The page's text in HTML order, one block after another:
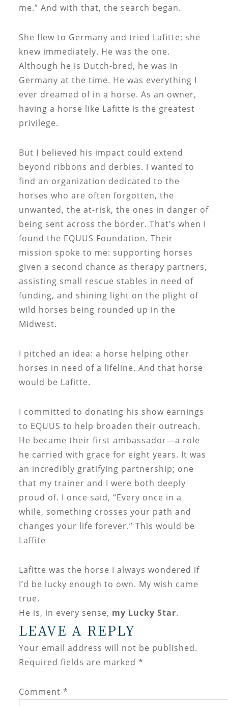
me.” And with that, the search began.
She flew to Germany and tried Lafitte; she
knew immediately. He was the one.
Although he is Dutch-bred, he was in
Germany at the time. He was everything I
ever dreamed of in a horse. As an owner,
having a horse like Lafitte is the greatest
privilege.
But I believed his impact could extend
beyond ribbons and derbies. I wanted to
find an organization dedicated to the
horses who are often forgotten, the
unwanted, the at-risk, the ones in danger of
being sent across the border. That’s when I
found the EQUUS Foundation. Their
mission spoke to me: supporting horses
given a second chance as therapy partners,
assisting small rescue stables in need of
funding, and shining light on the plight of
wild horses being rounded up in the
Midwest.
I pitched an idea: a horse helping other
horses in need of a lifeline. And that horse
would be Lafitte.
I committed to donating his show earnings
to EQUUS to help broaden their outreach.
He became their first ambassador—a role
he carried with grace for eight years. It was
an incredibly gratifying partnership; one
that my trainer and I were both deeply
proud of. I once said, “Every once in a
while, something crosses your path and
changes your life forever.” This would be
Laffite
Lafitte was the horse I always wondered if
I’d be lucky enough to own. My wish came
true.
He is, in every sense, my Lucky Star.
LEAVE A REPLY
Your email address will not be published.
Required fields are marked*
Comment*